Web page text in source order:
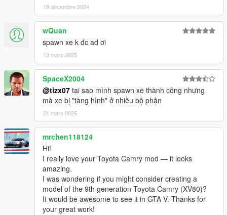
19 décembre 2024
wQuan
spawn xe k đc ad ơi
13 mars 2025
SpaceX2004
@tizx07 tại sao mình spawn xe thành công nhưng
mà xe bị "tàng hình" ở nhiều bộ phận
21 mars 2025
mrchen118124
Hi!
I really love your Toyota Camry mod — it looks
amazing.
I was wondering if you might consider creating a
model of the 9th generation Toyota Camry (XV80)?
It would be awesome to see it in GTA V. Thanks for
your great work!